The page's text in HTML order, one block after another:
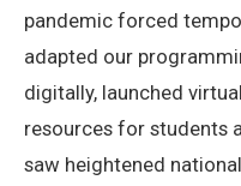
pandemic forced
adapted our
digitally, launched
resources for students
saw heightened